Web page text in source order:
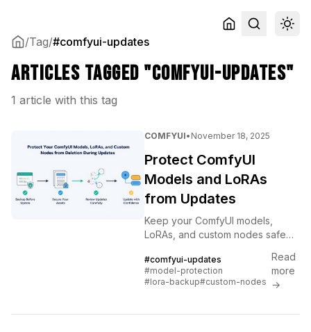
/Tag/#comfyui-updates
Articles tagged "comfyui-updates"
1 article with this tag
COMFYUI• November 18, 2025
Protect ComfyUI
Models and LoRAs
from Updates
Keep your ComfyUI models,
LoRAs, and custom nodes safe
strategies, version control, and
recovery procedures explained.
#comfyui-updates
#model-protection
#lora-backup#custom-nodes
Read
more
→